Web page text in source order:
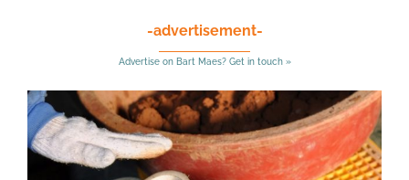
-advertisement-
Advertise on Bart Maes? Get in touch »